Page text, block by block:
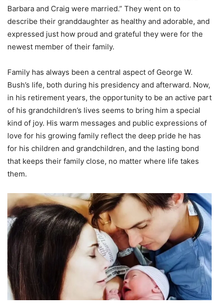
Barbara and Craig were married.” They went on to
describe their granddaughter as healthy and adorable, and
expressed just how proud and grateful they were for the
newest member of their family.
Family has always been a central aspect of George W.
Bush’s life, both during his presidency and afterward. Now,
in his retirement years, the opportunity to be an active part
of his grandchildren’s lives seems to bring him a special
kind of joy. His warm messages and public expressions of
love for his growing family reflect the deep pride he has
for his children and grandchildren, and the lasting bond
that keeps their family close, no matter where life takes
them.